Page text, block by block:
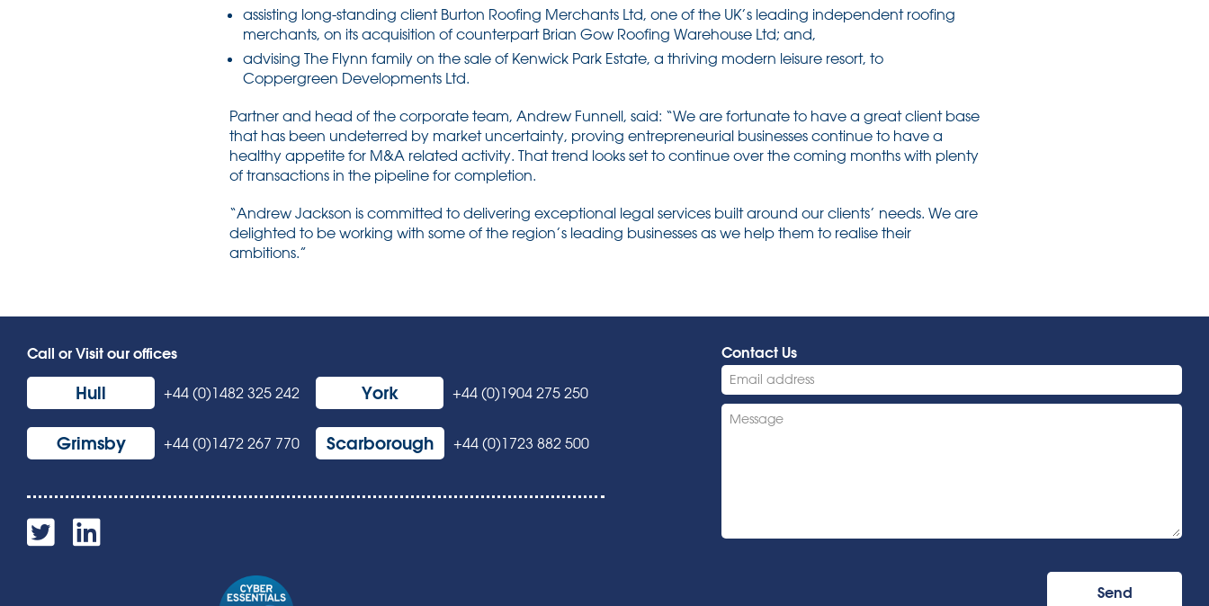
assisting long-standing client Burton Roofing Merchants Ltd, one of the UK’s leading independent roofing
merchants, on its acquisition of counterpart Brian Gow Roofing Warehouse Ltd; and,
advising The Flynn family on the sale of Kenwick Park Estate, a thriving modern leisure resort, to
Coppergreen Developments Ltd.
Partner and head of the corporate team, Andrew Funnell, said: “We are fortunate to have a great client base
that has been undeterred by market uncertainty, proving entrepreneurial businesses continue to have a
healthy appetite for M&A related activity. That trend looks set to continue over the coming months with plenty
of transactions in the pipeline for completion.
“Andrew Jackson is committed to delivering exceptional legal services built around our clients’ needs. We are
delighted to be working with some of the region’s leading businesses as we help them to realise their
ambitions.”
Call or Visit our offices
Hull +44 (0)1482 325 242 York +44 (0)1904 275 250
Grimsby +44 (0)1472 267 770 Scarborough +44 (0)1723 882 500
Contact Us